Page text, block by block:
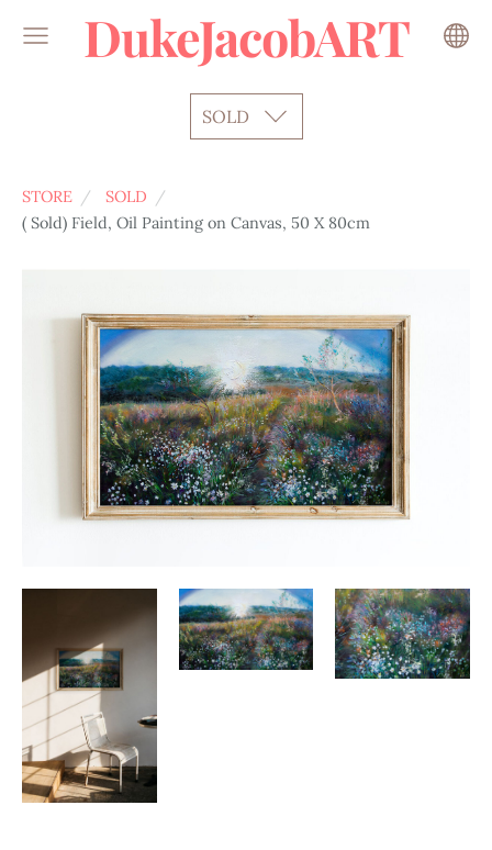
DukeJacobART
SOLD
STORE
SOLD
( Sold) Field, Oil Painting on Canvas, 50 X 80cm